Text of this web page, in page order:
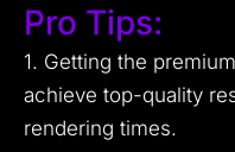
Pro Tips:
1. Getting the
achieve top-quality
rendering times.